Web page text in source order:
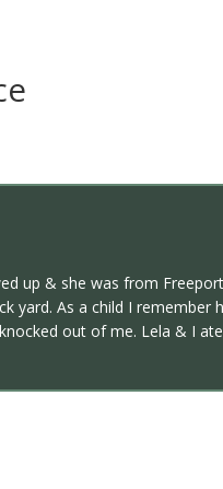
up & she was from
yard. As a child I remember
out of me. Lela & I